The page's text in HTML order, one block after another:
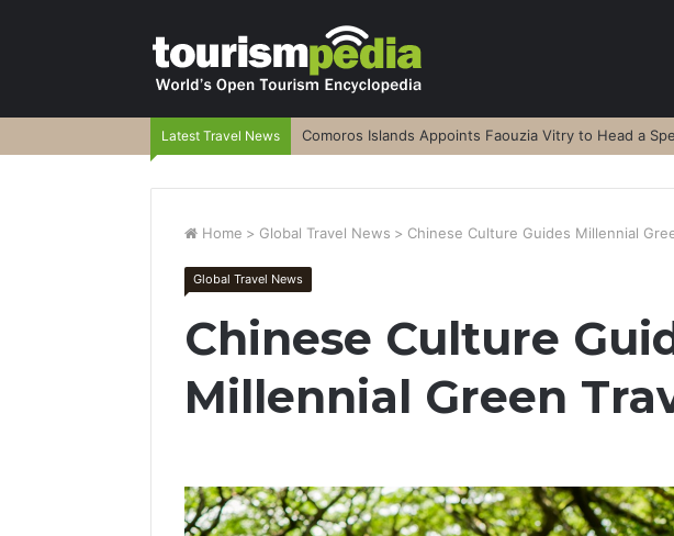
Latest Travel News Comoros Islands Appoints Faouzia Vitry to Head a
Home > Global Travel News > Chinese Culture Guides Millennial
Global Travel News
Chinese Culture
Millennial Green